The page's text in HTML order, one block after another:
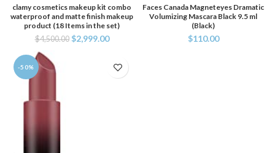
clamy cosmetics makeup kit combo
waterproof and matte finish makeup
product (18 Items in the set)
$4,500.00 $2,999.00
Faces Canada Magneteyes Dramatic
Volumizing Mascara Black 9.5 ml
(Black)
$110.00
-50%